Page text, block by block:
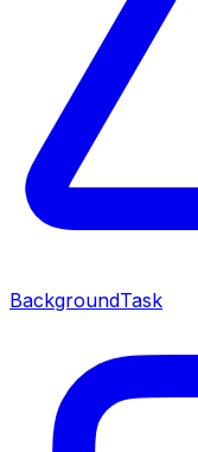
BackgroundTask